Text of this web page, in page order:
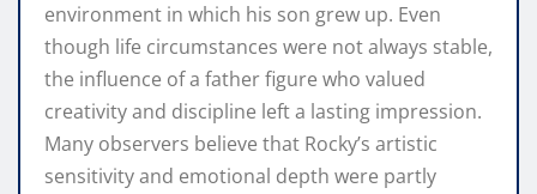
environment in which his son grew up. Even
though life circumstances were not always stable,
the influence of a father figure who valued
creativity and discipline left a lasting impression.
Many observers believe that Rocky’s artistic
sensitivity and emotional depth were partly